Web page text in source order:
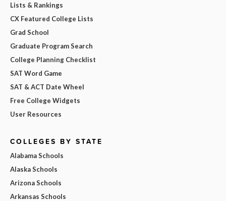
Lists & Rankings
CX Featured College Lists
Grad School
Graduate Program Search
College Planning Checklist
SAT Word Game
SAT & ACT Date Wheel
Free College Widgets
User Resources
COLLEGES BY STATE
Alabama Schools
Alaska Schools
Arizona Schools
Arkansas Schools